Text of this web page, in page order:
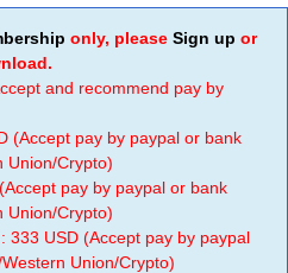
only, please Sign up or
and recommend pay by
(Accept pay by paypal or bank
Union/Crypto)
pay by paypal or bank
Union/Crypto)
333 USD (Accept pay by paypal
Union/Crypto)